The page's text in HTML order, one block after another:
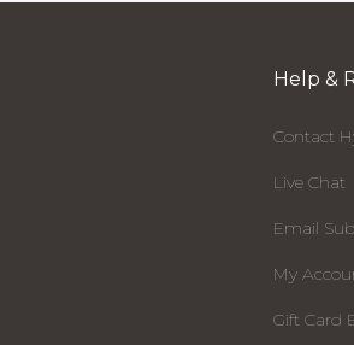
Help &
Contact
Live Chat
Email
My
Gift Card